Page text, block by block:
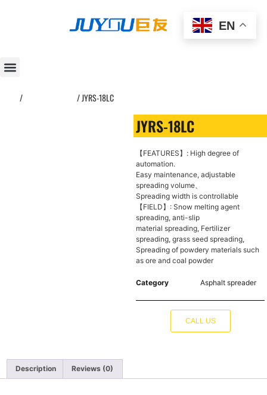
/ / JYRS-18LC
JYRS-18LC
【FEATURES】: High degree of
automation.
Easy maintenance, adjustable
spreading volume、
Spreading width is controllable
【FIELD】: Snow melting agent
spreading, anti-slip
material spreading, Fertilizer
spreading, grass seed spreading,
Spreading of powdery materials such
as ore and coal powder
Category Asphalt spreader
CALL US
Description Reviews (0)
EN